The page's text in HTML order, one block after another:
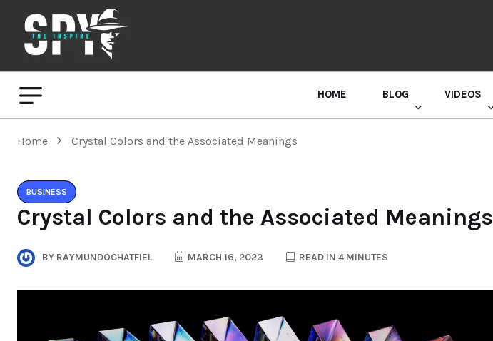
HOME BLOG VIDEOS
Home Crystal Colors and the Associated Meanings
BUSINESS
Crystal Colors and the Associated Meanings
BY RAYMUNDOCHATFIEL MARCH 16, 2023 READ IN 4 MINUTES